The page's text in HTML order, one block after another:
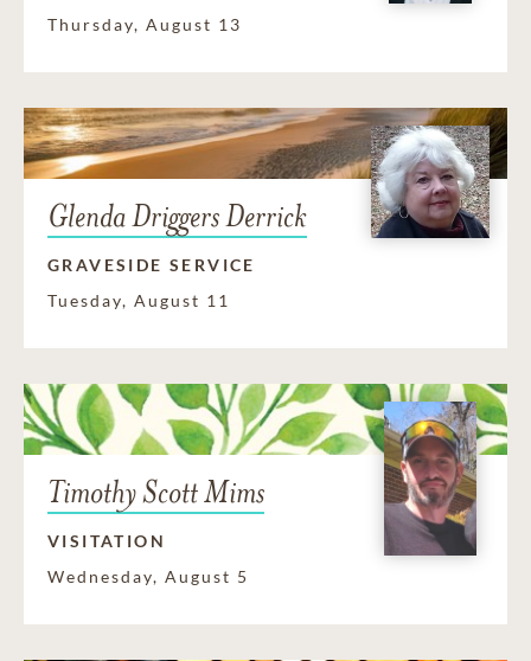
Thursday, August 13
Glenda Driggers Derrick
GRAVESIDE SERVICE
Tuesday, August 11
Timothy Scott Mims
VISITATION
Wednesday, August 5